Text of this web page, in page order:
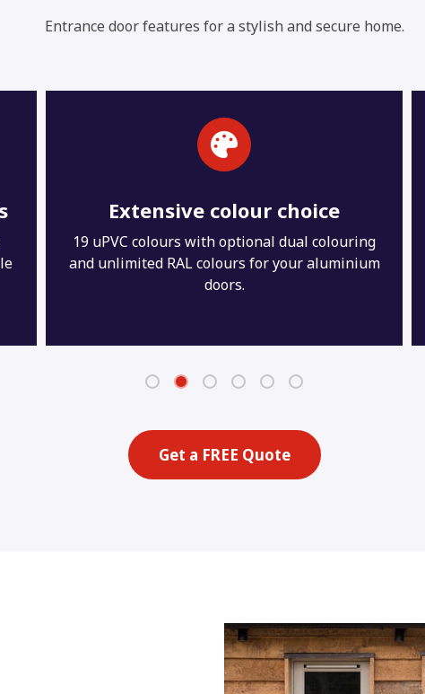
Entrance door features for a stylish and secure home.
Maintenance-free
With just the occasional wipe down with warm
soapy water your new entrance doors will stay
looking and performing like the day they were
Get a FREE Quote